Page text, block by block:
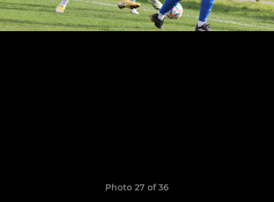
Photo 27 of 36